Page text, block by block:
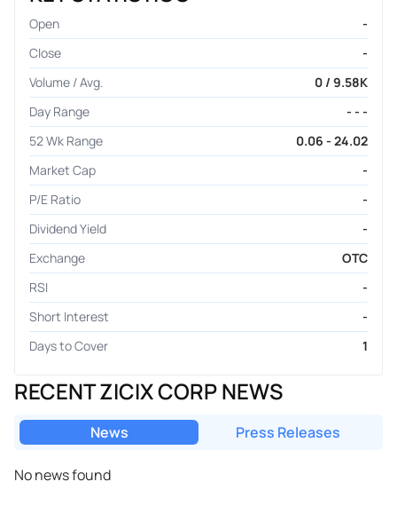
Open
-
Close
-
Volume / Avg.
0 / 9.58K
Day Range
- - -
52 Wk Range
0.06 - 24.02
Market Cap
-
P/E Ratio
-
Dividend Yield
-
Exchange
OTC
RSI
-
Short Interest
-
Days to Cover
1
RECENT ZICIX CORP NEWS
News Press Releases
No news found